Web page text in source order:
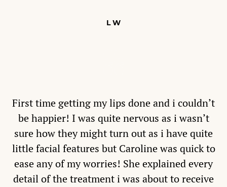
L W
First time getting my lips done and i couldn’t
be happier! I was quite nervous as i wasn’t
sure how they might turn out as i have quite
little facial features but Caroline was quick to
ease any of my worries! She explained every
detail of the treatment i was about to receive